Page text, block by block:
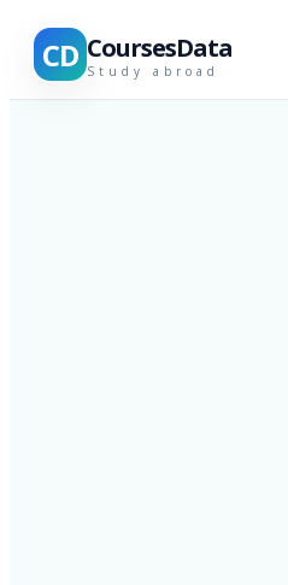
CD CoursesData
Study abroad